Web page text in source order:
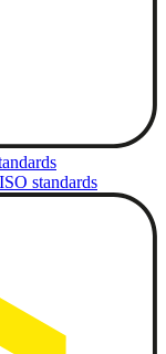
standards